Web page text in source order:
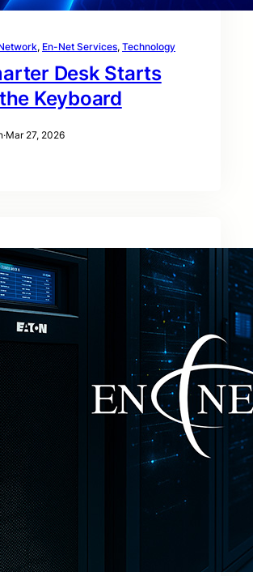
, En-Net Services, Technology
Desk Starts
Keyboard
·Mar 27, 2026